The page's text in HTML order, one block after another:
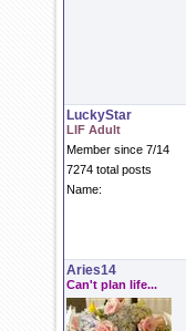
LuckyStar
LIF Adult
Member since 7/14
7274 total posts
Name:
Aries14
Can't plan life...